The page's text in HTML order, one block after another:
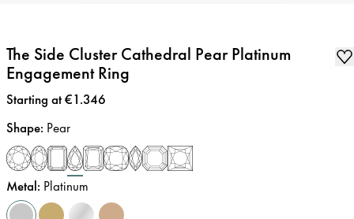
The Side Cluster Cathedral Pear Platinum
Engagement Ring
Price:
Starting at €1.346
Shape: Pear
Metal: Platinum